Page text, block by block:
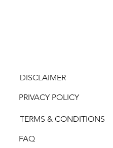
DISCLAIMER
PRIVACY POLICY
TERMS & CONDITIONS
FAQ